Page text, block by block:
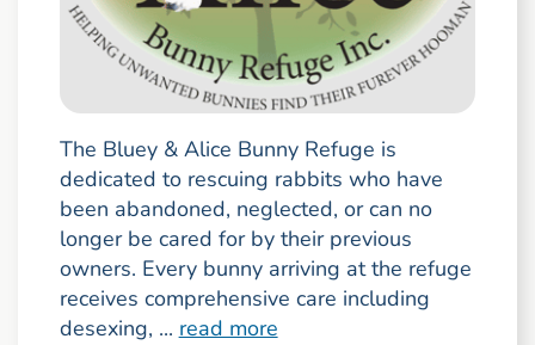
The Bluey & Alice Bunny Refuge is
dedicated to rescuing rabbits who have
been abandoned, neglected, or can no
longer be cared for by their previous
owners. Every bunny arriving at the refuge
receives comprehensive care including
desexing, ... read more